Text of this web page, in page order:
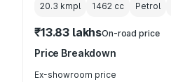
20.3 kmpl 1462 cc Petrol
₹13.83 lakhsOn-road price
Price Breakdown
Ex-showroom price